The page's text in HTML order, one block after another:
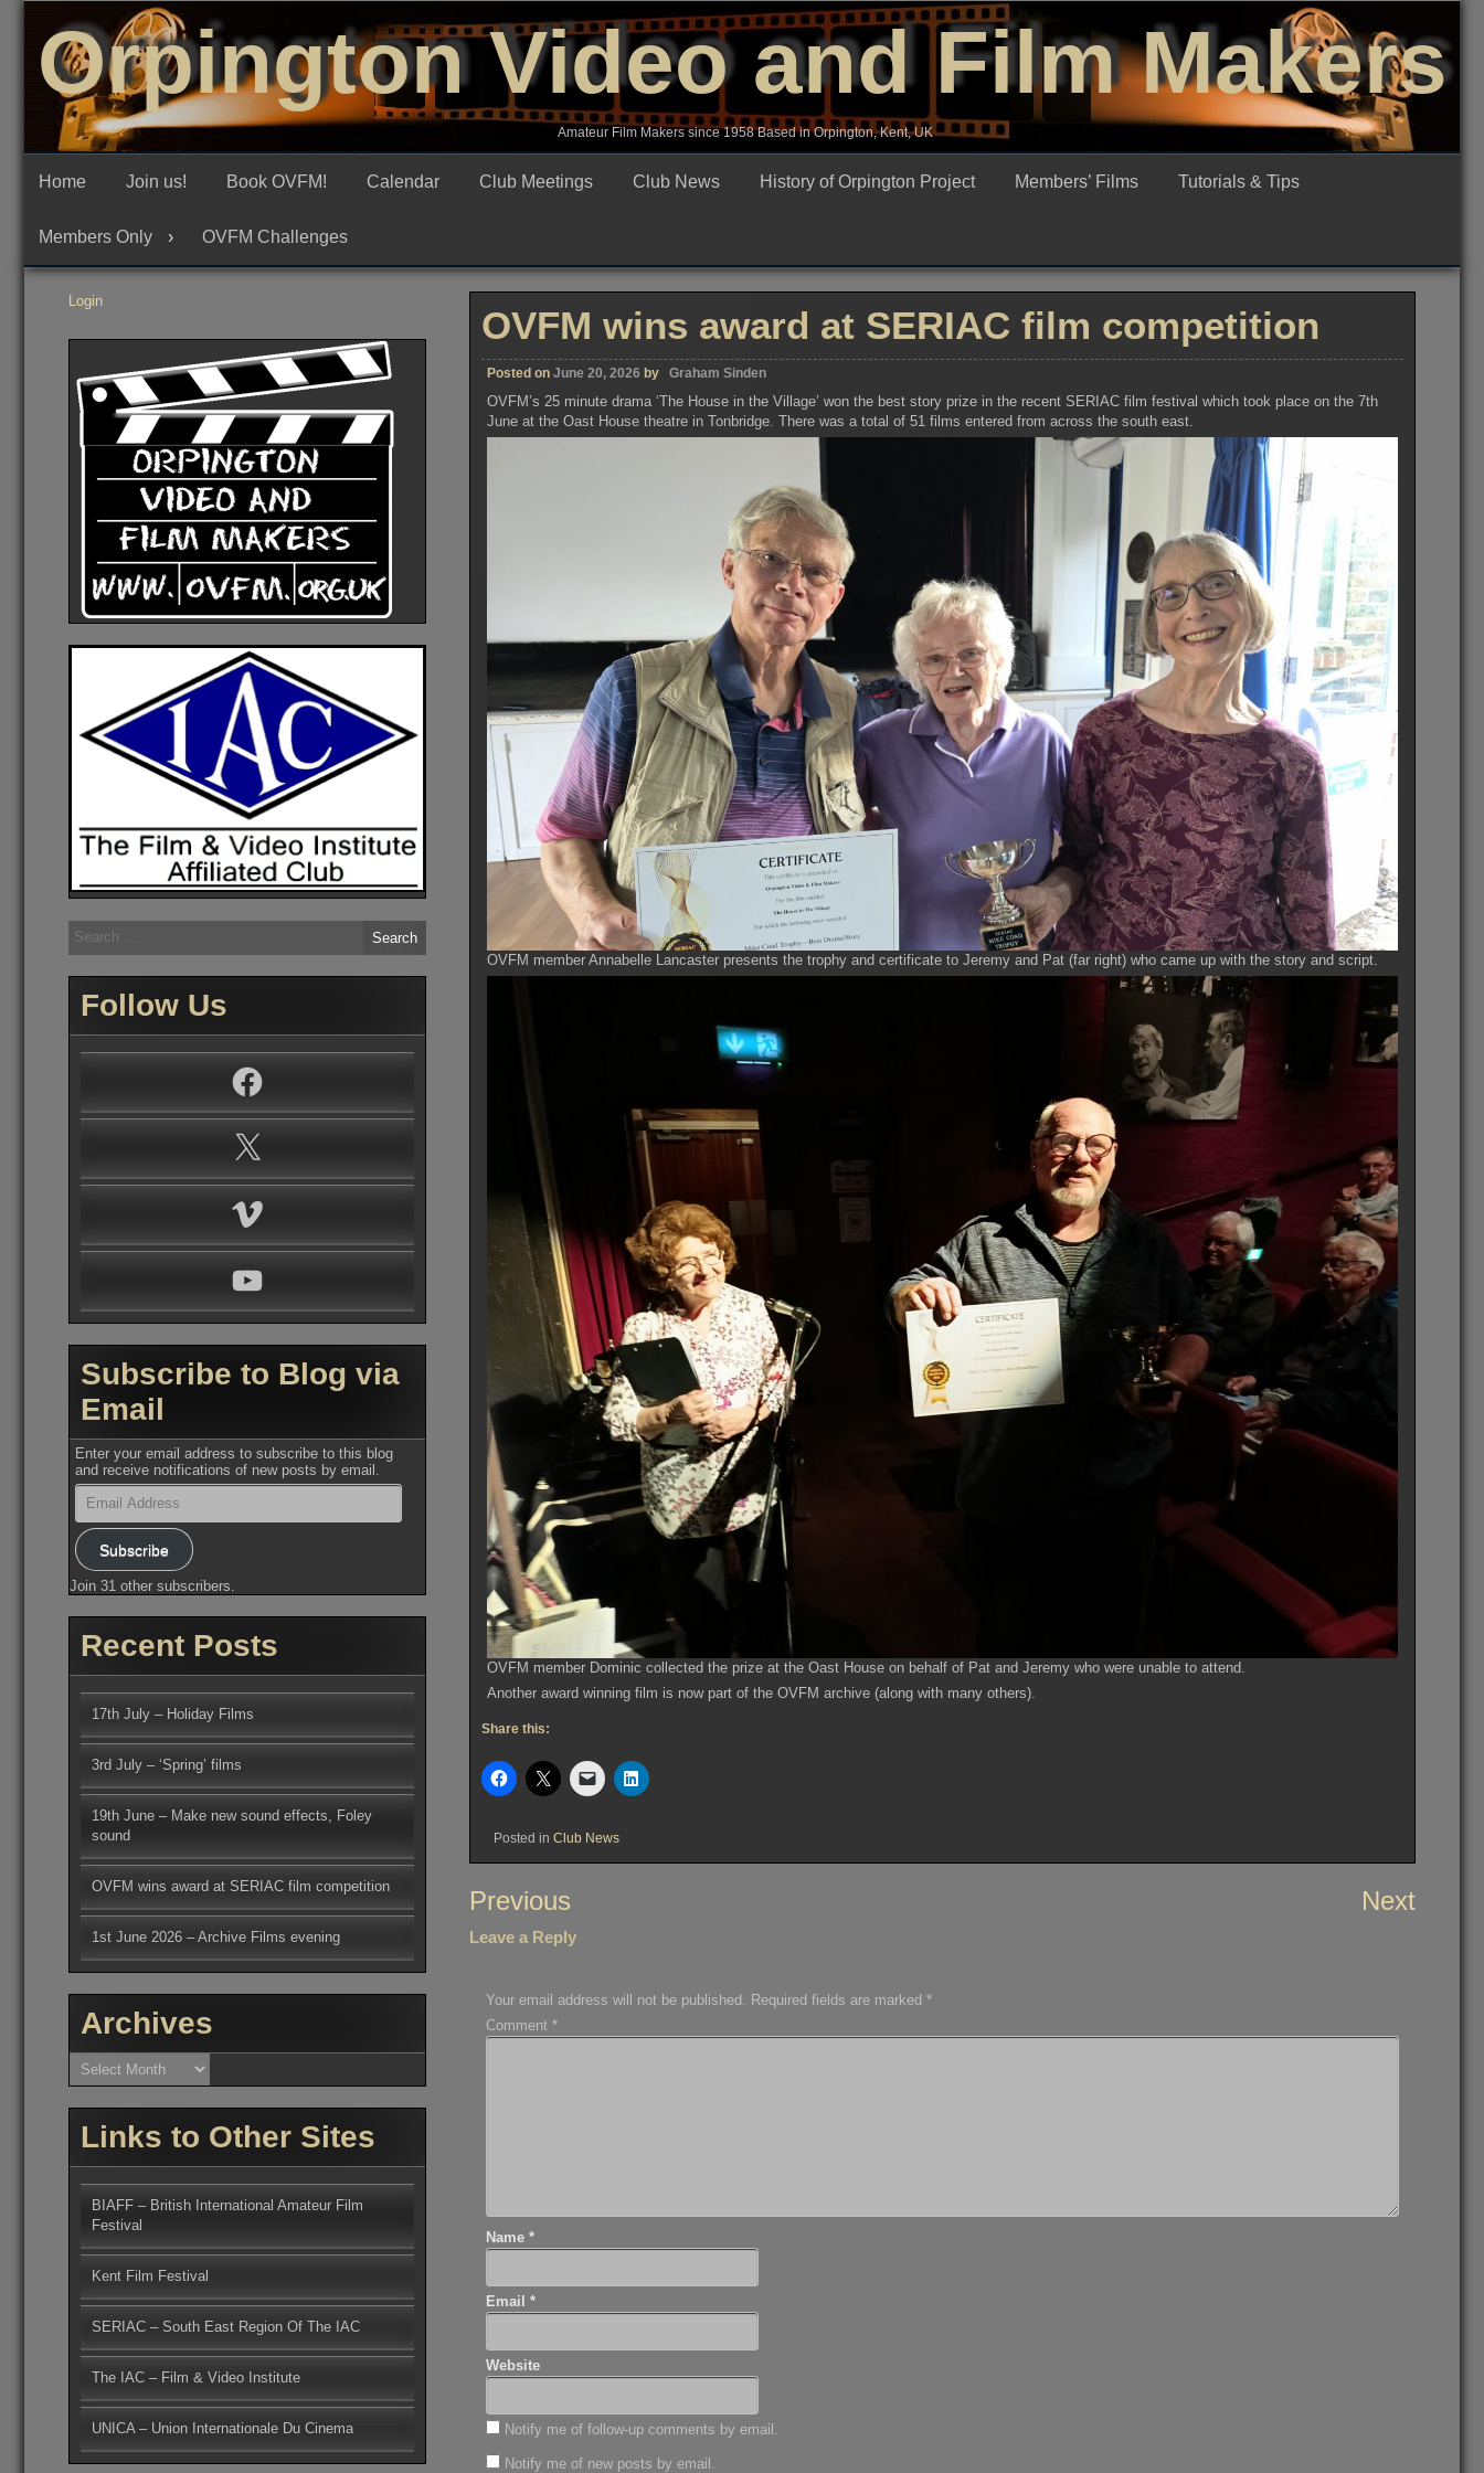
content
Orpington Video and Film Makers
Amateur Film Makers since 1958 Based in Orpington, Kent, UK
Home Join us! Book OVFM! Calendar Club Meetings Club News History of Orpington Project Members’ Films Tutorials & Tips
Members Only OVFM Challenges
OVFM wins award at SERIAC film competition
Posted on June 20, 2026 by Graham Sinden
OVFM’s 25 minute drama ‘The House in the Village’ won the best story prize in the recent SERIAC film festival which took place on the 7th
June at the Oast House theatre in Tonbridge. There was a total of 51 films entered from across the south east.
OVFM member Annabelle Lancaster presents the trophy and certificate to Jeremy and Pat (far right) who came up with the story and script.
OVFM member Dominic collected the prize at the Oast House on behalf of Pat and Jeremy who were unable to attend.
Another award winning film is now part of the OVFM archive (along with many others).
Share this:
Posted in Club News
Post
Previous Next
Leave a Reply
Your email address will not be published. Required fields are marked*
Comment*
Name*
Email*
Website
Notify me of follow-up comments by email.
Notify me of new posts by email.
Login
Search
for:
Follow Us
Subscribe to Blog via
Email
Enter your email address to subscribe to this blog
and receive notifications of new posts by email.
Email
Address
Subscribe
Join 31 other subscribers.
Recent Posts
17th July – Holiday Films
3rd July – ‘Spring’ films
19th June – Make new sound effects, Foley
sound
OVFM wins award at SERIAC film competition
1st June 2026 – Archive Films evening
Archives
Archives
Links to Other Sites
BIAFF – British International Amateur Film
Festival
Kent Film Festival
SERIAC – South East Region Of The IAC
The IAC – Film & Video Institute
UNICA – Union Internationale Du Cinema